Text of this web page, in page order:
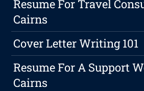
Resume For Travel
Cairns
Cover Letter Writing 101
Resume For A Support
Cairns